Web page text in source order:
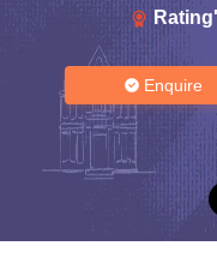
Rating'
Enquire